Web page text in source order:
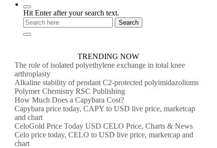
Hit Enter after your search text.
TRENDING NOW
The role of isolated polyethylene exchange in total knee
arthroplasty
Alkaline stability of pendant C2-protected polyimidazoliums
Polymer Chemistry RSC Publishing
How Much Does a Capybara Cost?
Capybara price today, CAPY to USD live price, marketcap
and chart
CeloGold Price Today USD CELO Price, Charts & News
Celo price today, CELO to USD live price, marketcap and
chart